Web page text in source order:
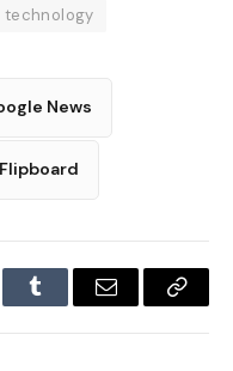
technology
News
Tumblr Email
Copy